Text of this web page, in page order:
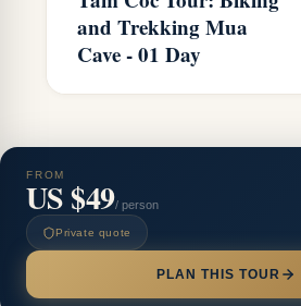
and Trekking Mua
Cave - 01 Day
FROM
US $49/ person
Private quote
PLAN THIS TOUR